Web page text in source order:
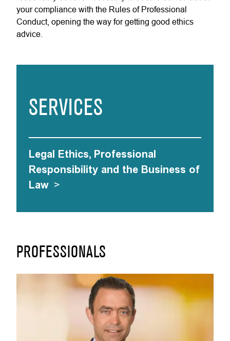
PROFESSIONALS
your compliance with the Rules of Professional
Conduct, opening the way for getting good ethics
advice.
SERVICES
Legal Ethics, Professional
Responsibility and the Business of
Law >